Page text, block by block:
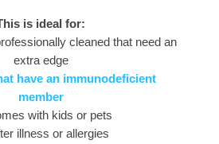
is ideal for:
cleaned that need an
extra edge
have an immunodeficient
member
with kids or pets
illness or allergies